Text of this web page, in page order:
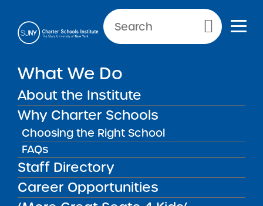
Primary Menu
What We Do
About the Institute
Why Charter Schools
Choosing the Right School
FAQs
Staff Directory
Career Opportunities
Reporting Requirements:
Quarterly Reports
Quarterly Reports
Back to Resources for School Leaders
Reporting Requirements: